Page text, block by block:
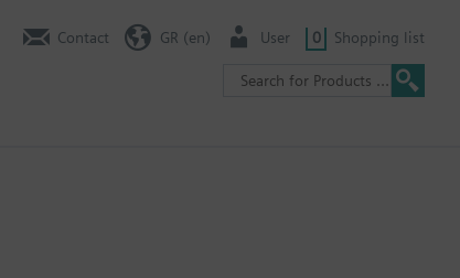
Contact GR (en) User 0 Shopping list